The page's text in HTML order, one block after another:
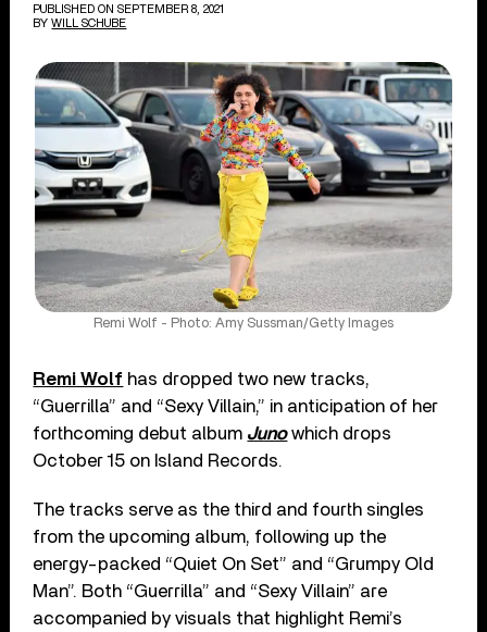
PUBLISHED ON SEPTEMBER 8, 2021
BY WILL SCHUBE
Remi Wolf - Photo: Amy Sussman/Getty Images
Remi Wolf has dropped two new tracks,
“Guerrilla” and “Sexy Villain,” in anticipation of her
forthcoming debut album Junowhich drops
October 15 on Island Records.
The tracks serve as the third and fourth singles
from the upcoming album, following up the
energy-packed “Quiet On Set” and “Grumpy Old
Man”. Both “Guerrilla” and “Sexy Villain” are
accompanied by visuals that highlight Remi’s